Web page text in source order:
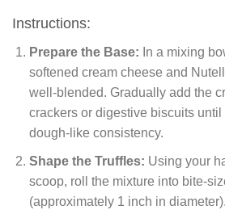
Instructions:
Prepare the Base: In a mixing
softened cream cheese and
well-blended. Gradually add the
crackers or digestive biscuits
dough-like consistency.
Shape the Truffles: Using your
scoop, roll the mixture into bite-
(approximately 1 inch in